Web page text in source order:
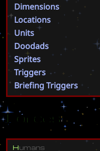
Dimensions
Locations
Units
Doodads
Sprites
Triggers
Briefing Triggers
Forces
Humans